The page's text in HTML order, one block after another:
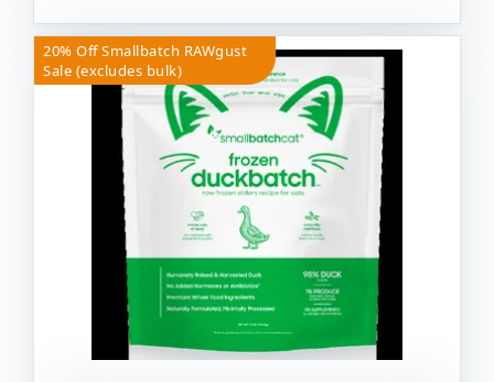
20% Off Smallbatch RAWgust
Sale (excludes bulk)